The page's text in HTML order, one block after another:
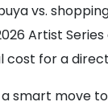
vs.
Artist Series
cost for a
smart move